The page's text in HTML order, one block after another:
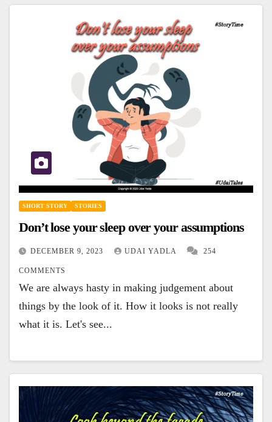
SHORT STORY STORIES
Don’t lose your sleep over your assumptions
DECEMBER 9, 2023 UDAI YADLA 254
COMMENTS
We are always hasty in making judgement about
things by the look of it. How it looks is not really
what it is. Let's see...